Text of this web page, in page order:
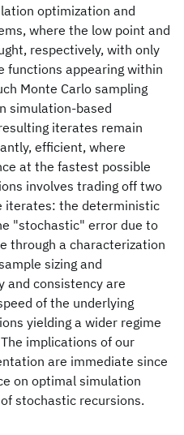
optimization and
where the low point and
respectively, with only
functions appearing within
Monte Carlo sampling
simulation-based
iterates remain
efficient, where
at the fastest possible
involves trading off two
iterates: the deterministic
"stochastic" error due to
through a characterization
sizing and
and consistency are
of the underlying
yielding a wider regime
implications of our
are immediate since
on optimal simulation
stochastic recursions.